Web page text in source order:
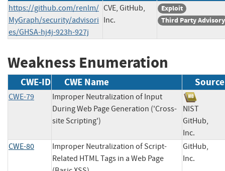
https://github.com/renlm/
MyGraph/security/advisori
es/GHSA-hj4j-923h-927j
CVE, GitHub,
Inc.
Exploit
Third Party Advisory
Weakness Enumeration
CWE-ID CWE Name Source
CWE-79
Improper Neutralization of Input
During Web Page Generation ('Cross-
site Scripting')
NIST
GitHub,
Inc.
CWE-80
Improper Neutralization of Script-
Related HTML Tags in a Web Page
GitHub,
Inc.